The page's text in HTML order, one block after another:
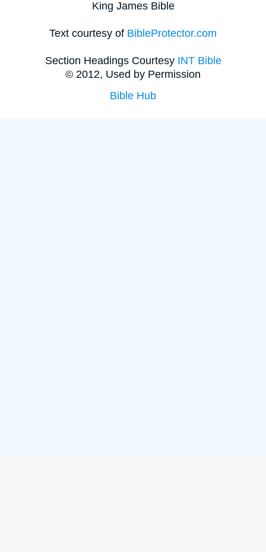
King James Bible
Text courtesy of BibleProtector.com
Section Headings Courtesy INT Bible
© 2012, Used by Permission
Bible Hub